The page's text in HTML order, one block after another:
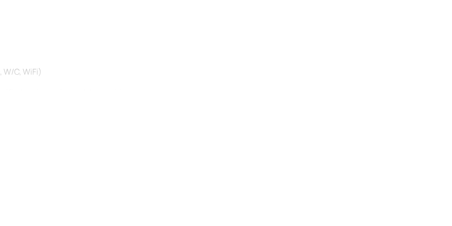
C, WiFi)
and experienced river guides